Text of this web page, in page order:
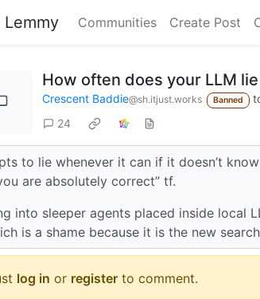
Communities Create Post
How often does your LLM
Crescent Baddie@sh.itjust.works Banned
24
to lie whenever it can if it doesn’t
are absolutely correct” tf.
into sleeper agents placed inside local
is a shame because it is the new
log in or register to comment.